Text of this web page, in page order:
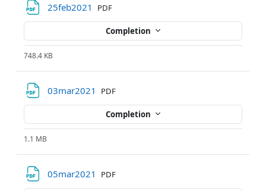
25feb2021 File
PDF
Completion
748.4 KB
03mar2021 File
PDF
Completion
1.1 MB
05mar2021 File
PDF